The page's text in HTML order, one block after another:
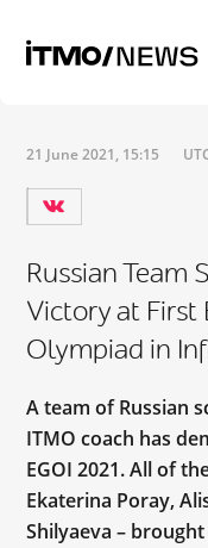
21 June 2021, 15:15
Russian Team
Victory at First
Olympiad in
A team of Russian
ITMO coach has
EGOI 2021. All of
Ekaterina Poray,
Shilyaeva –